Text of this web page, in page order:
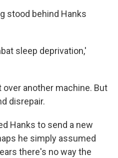
stood behind Hanks
sleep deprivation,'
another machine. But
disrepair.
Hanks to send a new
he simply assumed
there's no way the